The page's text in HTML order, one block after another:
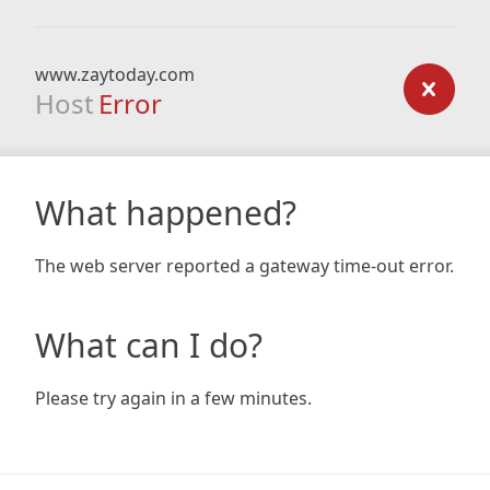
www.zaytoday.com
Host Error
What happened?
The web server reported a gateway time-out error.
What can I do?
Please try again in a few minutes.